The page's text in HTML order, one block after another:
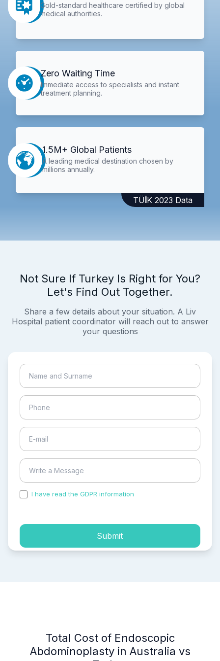
Gold-standard healthcare certified by global
medical authorities.
Zero Waiting Time
Immediate access to specialists and instant
treatment planning.
1.5M+ Global Patients
A leading medical destination chosen by
millions annually.
TÜİK 2023 Data
Not Sure If Turkey Is Right for You?
Let's Find Out Together.
Share a few details about your situation. A Liv
Hospital patient coordinator will reach out to answer
your questions
I have read the GDPR information
Submit
Total Cost of Endoscopic
Abdominoplasty in Australia vs